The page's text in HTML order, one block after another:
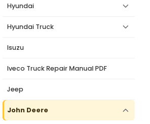
Hyundai
Hyundai Truck
Isuzu
Iveco Truck Repair Manual PDF
Jeep
John Deere